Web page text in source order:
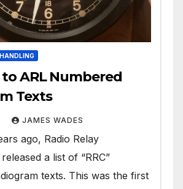
ARL Numbered
Texts
JAMES WADES
ago, Radio Relay
a list of “RRC”
texts. This was the first